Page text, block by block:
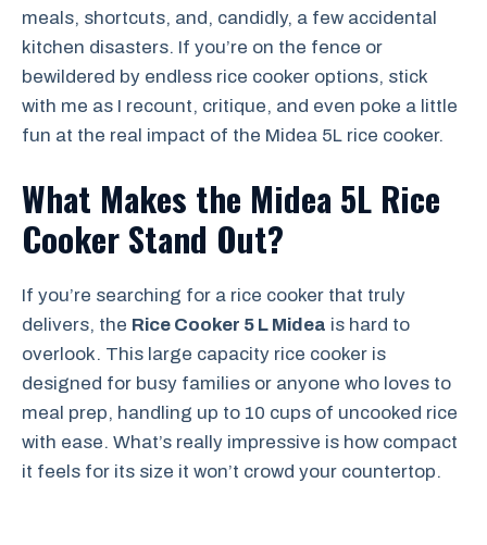
meals, shortcuts, and, candidly, a few accidental
kitchen disasters. If you’re on the fence or
bewildered by endless rice cooker options, stick
with me as I recount, critique, and even poke a little
fun at the real impact of the Midea 5L rice cooker.
What Makes the Midea 5L Rice
Cooker Stand Out?
If you’re searching for a rice cooker that truly
delivers, the Rice Cooker 5 L Midea is hard to
overlook. This large capacity rice cooker is
designed for busy families or anyone who loves to
meal prep, handling up to 10 cups of uncooked rice
with ease. What’s really impressive is how compact
it feels for its size it won’t crowd your countertop.